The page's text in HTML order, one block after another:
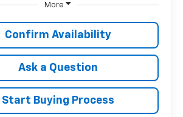
More
Confirm Availability
Ask a Question
Start Buying Process